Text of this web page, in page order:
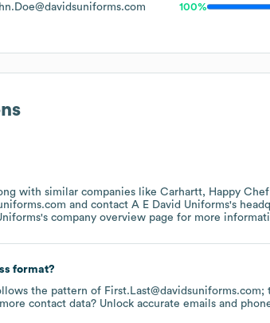
100%
with similar companies like Carhartt
Happy
contact A E David Uniforms's
's company overview page for more
format?
the pattern of First.Last@davidsuniforms.com;
contact data? Unlock accurate emails and